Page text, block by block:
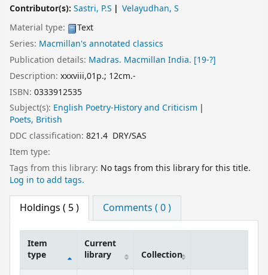
Contributor(s): Sastri, P.S
Velayudhan, S
Material type:
Text
Series: Macmillan's annotated classics
Publication details: Madras. Macmillan India. [19-?]
Description: xxxviii,01p.; 12cm.-
ISBN: 0333912535
Subject(s): English Poetry-History and Criticism
Poets, British
DDC classification: 821.4 DRY/SAS
Item type:
Tags from this library: No tags from this library for this title.
Log in to add tags.
Holdings ( 5 ) Comments ( 0 )
Item
type
Current
library
Collection